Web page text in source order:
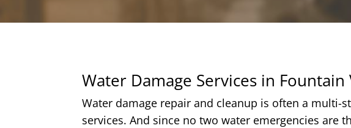
Water Damage Services in Fountain
Water damage repair and cleanup is often a multi-
services. And since no two water emergencies are